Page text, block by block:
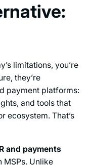
limitations, you’re
they’re
payment platforms:
and tools that
ecosystem. That’s
and payments
Unlike